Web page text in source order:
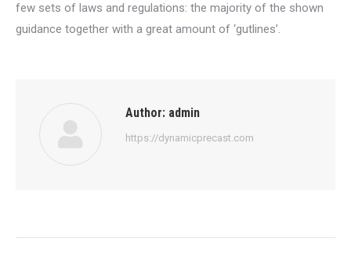
few sets of laws and regulations: the majority of the shown
guidance together with a great amount of ‘gutlines’.
Author: admin
https://dynamicprecast.com